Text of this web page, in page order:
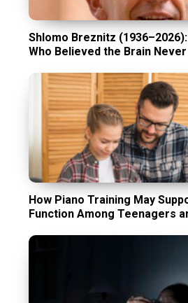
Shlomo Breznitz
Who Believed the Brain
How Piano Training May
Function Among Teenagers